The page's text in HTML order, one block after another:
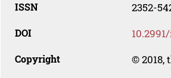
ISSN 2352-
DOI
Copyright © 2018,